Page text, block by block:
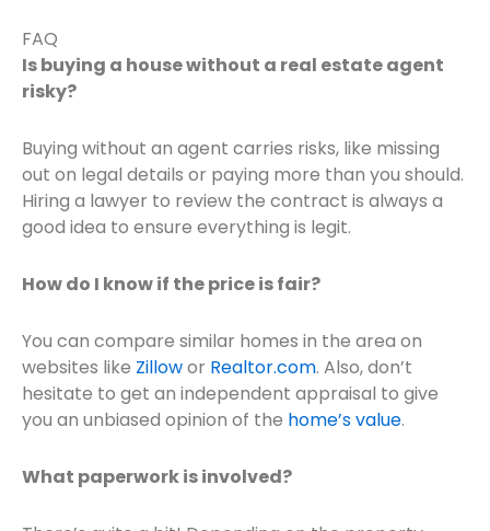
FAQ
Is buying a house without a real estate agent
risky?
Buying without an agent carries risks, like missing
out on legal details or paying more than you should.
Hiring a lawyer to review the contract is always a
good idea to ensure everything is legit.
How do I know if the price is fair?
You can compare similar homes in the area on
websites like Zillowor Realtor.com. Also, don’t
hesitate to get an independent appraisal to give
you an unbiased opinion of the home’s value.
What paperwork is involved?